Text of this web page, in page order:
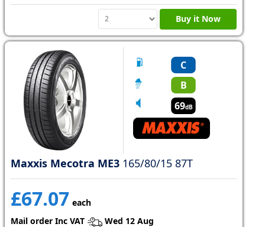
Buy it Now
C
B
69dB
Maxxis Mecotra ME3 165/80/15 87T
£67.07 each
Mail order Inc VAT
Wed 12 Aug